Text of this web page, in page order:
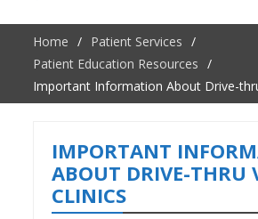
Home
Patient Services
Patient Education Resources
Important Information About Drive-
IMPORTANT
ABOUT DRIVE-THRU
CLINICS